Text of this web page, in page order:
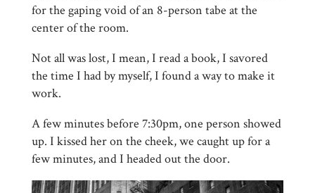
for the gaping void of an 8-person tabe at the
center of the room.
Not all was lost, I mean, I read a book, I savored
the time I had by myself, I found a way to make it
work.
A few minutes before 7:30pm, one person showed
up. I kissed her on the cheek, we caught up for a
few minutes, and I headed out the door.